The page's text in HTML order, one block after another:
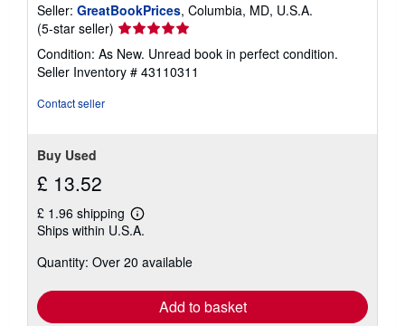
Seller: GreatBookPrices, Columbia, MD, U.S.A.
(5-star seller) Seller
rating
5
out
Condition: As New. Unread book in perfect condition.
Seller Inventory # 43110311
Contact seller
Buy Used
£ 13.52
£ 1.96 shipping
Learn
more
shipping
Ships within U.S.A.
Quantity: Over 20 available
Add to basket